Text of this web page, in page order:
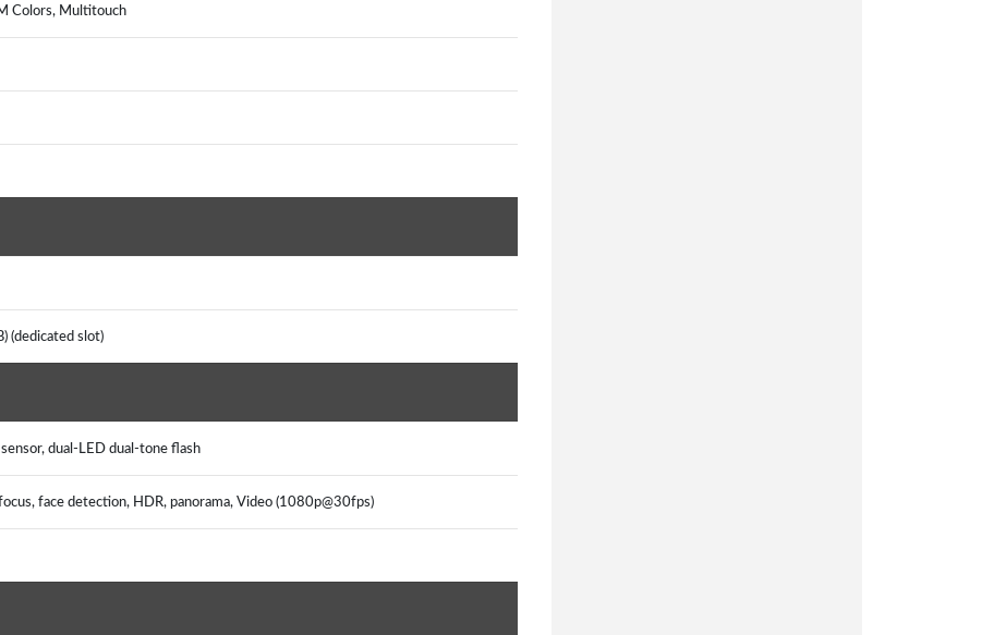
Colors, Multitouch
(dedicated slot)
dual-LED dual-tone flash
face detection, HDR, panorama, Video (1080p@30fps)